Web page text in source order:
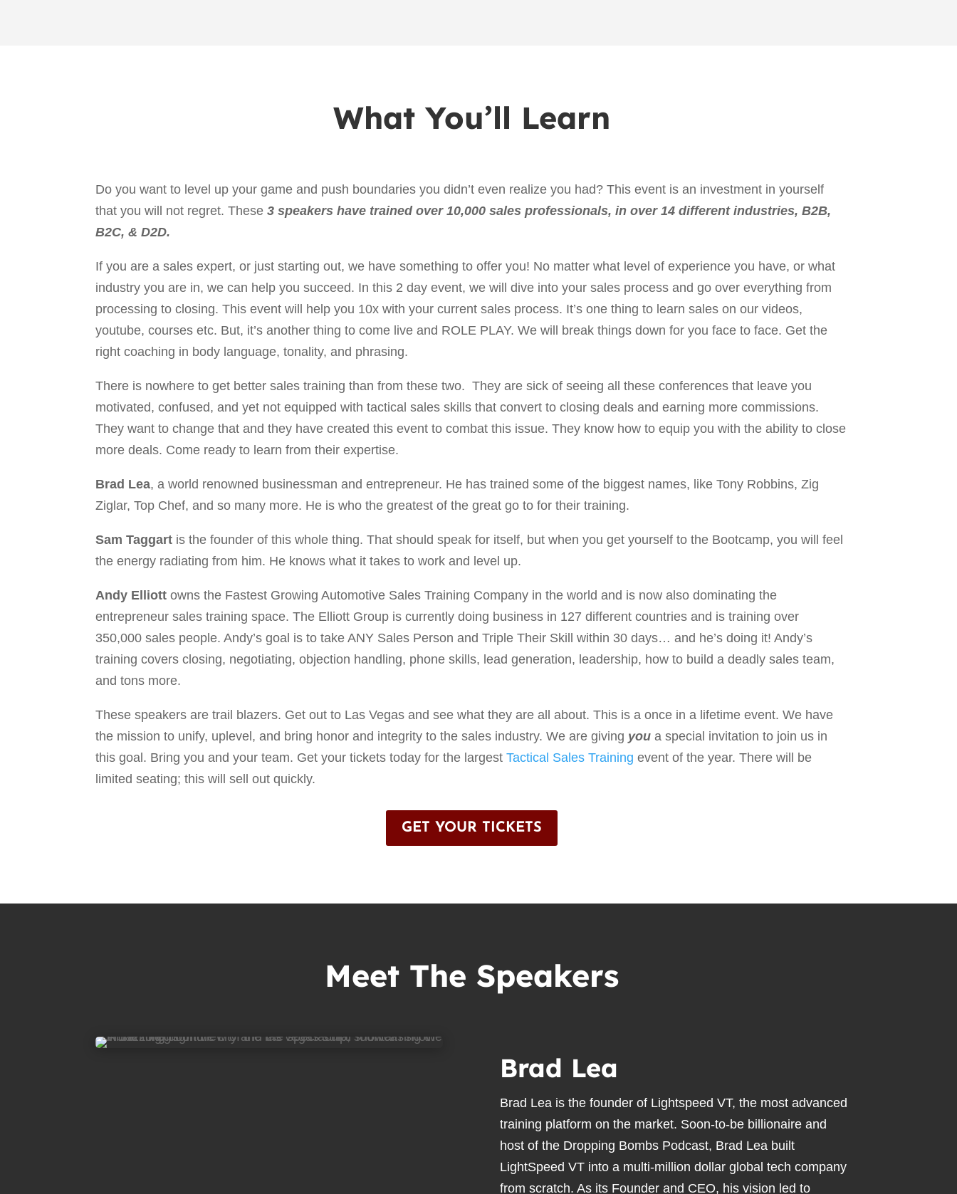
What You’ll Learn
Do you want to level up your game and push boundaries you didn’t even realize you had? This event is an investment in yourself
that you will not regret. These3 speakers have trained over 10,000 sales professionals, in over 14 different industries, B2B,
B2C, & D2D.
If you are a sales expert, or just starting out, we have something to offer you! No matter what level of experience you have, or what
industry you are in, we can help you succeed. In this 2 day event, we will dive into your sales process and go over everything from
processing to closing. This event will help you 10x with your current sales process. It’s one thing to learn sales on our videos,
youtube, courses etc. But, it’s another thing to come live and ROLE PLAY. We will break things down for you face to face. Get the
right coaching in body language, tonality, and phrasing.
There is nowhere to get better sales training than from these two. They are sick of seeing all these conferences that leave you
motivated, confused, and yet not equipped with tactical sales skills that convert to closing deals and earning more commissions.
They want to change that and they have created this event to combat this issue. They know how to equip you with the ability to close
more deals. Come ready to learn from their expertise.
Brad Lea, a world renowned businessman and entrepreneur. He has trained some of the biggest names, like Tony Robbins, Zig
Ziglar, Top Chef, and so many more. He is who the greatest of the great go to for their training.
Sam Taggart is the founder of this whole thing. That should speak for itself, but when you get yourself to the Bootcamp, you will feel
the energy radiating from him. He knows what it takes to work and level up.
Andy Elliott owns the Fastest Growing Automotive Sales Training Company in the world and is now also dominating the
entrepreneur sales training space. The Elliott Group is currently doing business in 127 different countries and is training over
350,000 sales people. Andy’s goal is to take ANY Sales Person and Triple Their Skill within 30 days… and he’s doing it! Andy’s
training covers closing, negotiating, objection handling, phone skills, lead generation, leadership, how to build a deadly sales team,
and tons more.
These speakers are trail blazers. Get out to Las Vegas and see what they are all about. This is a once in a lifetime event. We have
the mission to unify, uplevel, and bring honor and integrity to the sales industry. We are giving you a special invitation to join us in
this goal. Bring you and your team. Get your tickets today for the largestTactical Sales Training event of the year. There will be
limited seating; this will sell out quickly.
GET YOUR TICKETS
Meet The Speakers
Brad Lea
Brad Lea is the founder of Lightspeed VT, the most advanced
training platform on the market. Soon-to-be billionaire and
host of the Dropping Bombs Podcast, Brad Lea built
LightSpeed VT into a multi-million dollar global tech company
from scratch. As its Founder and CEO, his vision led to